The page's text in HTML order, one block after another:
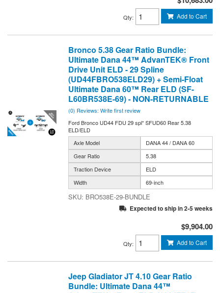
Qty: Add to Cart
Bronco 5.38 Gear Ratio Bundle:
Ultimate Dana 44™ AdvanTEK® Front
Drive Unit ELD - 29 Spline
(UD44FBRO538ELD29) + Semi-Float
Ultimate Dana 60™ Rear ELD (SF-
L60BR538E-69) - NON-RETURNABLE
(0) Reviews: Write first review
Ford Bronco UD44 FDU 29 spl* SFUD60 Rear 5.38
ELD/ELD
Axle Model
DANA 44 / DANA 60
Gear Ratio
5.38
Traction Device
ELD
Width
69-inch
BRO538E-29-BUNDLE
Expected to ship in 2-5 weeks
$9,904.00
Qty: Add to Cart
Jeep Gladiator JT 4.10 Gear Ratio
Bundle: Ultimate Dana 44™